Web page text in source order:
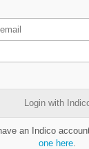
Login with
an Indico
one here